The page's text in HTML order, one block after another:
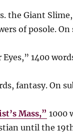
the Giant
of posole.
Eyes,” 1400
fantasy. On
Mass,” 1000
until the